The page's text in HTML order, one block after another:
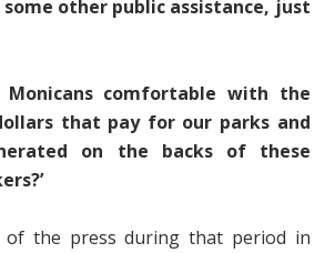
other public assistance, just
Monicans comfortable with the
that pay for our parks and
on the backs of these
of the press during that period in